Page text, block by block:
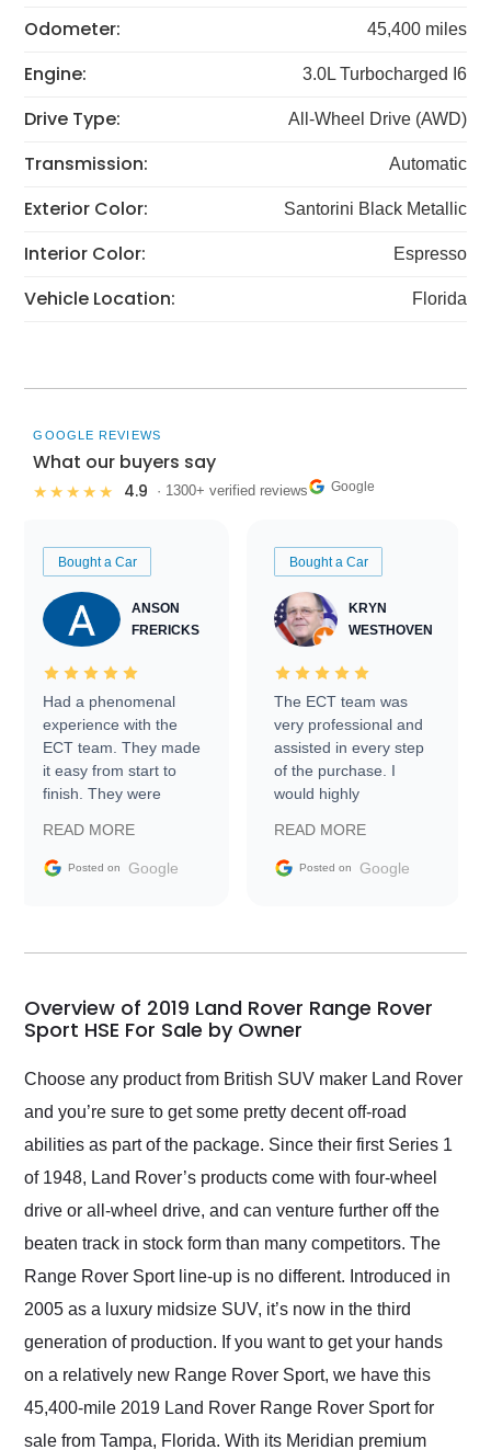
Odometer: 45,400 miles
Engine: 3.0L Turbocharged I6
Drive Type: All-Wheel Drive (AWD)
Transmission: Automatic
Exterior Color: Santorini Black Metallic
Interior Color: Espresso
Vehicle Location: Florida
GOOGLE REVIEWS
What our buyers say
★★★★★ 4.9 · 1300+ verified reviews Google
Bought a Car
ANSON
FRERICKS
Had a phenomenal
experience with the
ECT team. They made
it easy from start to
finish. They were
information requests
and facilitating
my car shipped to me
busiest shipping
weekend of the year.
and highly recommend
their shipping service
as well.
READ MORE
Posted on Google
Bought a Car
KRYN
WESTHOVEN
The ECT team was
very professional and
assisted in every step
of the purchase. I
would highly
Trader to everyone.
READ MORE
Posted on Google
Overview of 2019 Land Rover Range Rover
Sport HSE For Sale by Owner
Choose any product from British SUV maker Land Rover
and you’re sure to get some pretty decent off-road
abilities as part of the package. Since their first Series 1
of 1948, Land Rover’s products come with four-wheel
drive or all-wheel drive, and can venture further off the
beaten track in stock form than many competitors. The
Range Rover Sport line-up is no different. Introduced in
2005 as a luxury midsize SUV, it’s now in the third
generation of production. If you want to get your hands
on a relatively new Range Rover Sport, we have this
45,400-mile 2019 Land Rover Range Rover Sport for
sale from Tampa, Florida. With its Meridian premium